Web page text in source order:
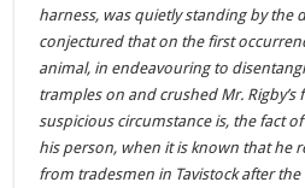
harness, was quietly standing by the
conjectured that on the first
animal, in endeavouring to
tramples on and crushed Mr. Rigby’s
suspicious circumstance is, the fact
his person, when it is known that he
from tradesmen in Tavistock after